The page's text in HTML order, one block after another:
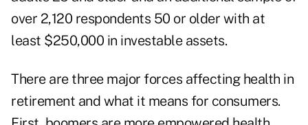
over 2,120 respondents 50 or older with at
least $250,000 in investable assets.
There are three major forces affecting health in
retirement and what it means for consumers.